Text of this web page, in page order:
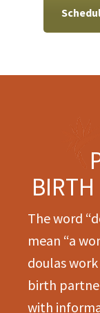
The word
mean “a
doulas
birth
with